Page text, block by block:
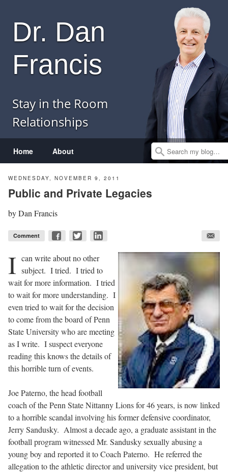
Home About
Dr. Dan
Francis
Stay in the Room
Relationships
Search
WEDNESDAY, NOVEMBER 9, 2011
Public and Private Legacies
byDan Francis
Comment
I can write about no other
subject. I tried. I tried to
wait for more information. I tried
to wait for more understanding. I
even tried to wait for the decision
to come from the board of Penn
State University who are meeting
as I write. I suspect everyone
reading this knows the details of
this horrible turn of events.
Joe Paterno, the head football
coach of the Penn State Nittanny Lions for 46 years, is now linked
to a horrible scandal involving his former defensive coordinator,
Jerry Sandusky. Almost a decade ago, a graduate assistant in the
football program witnessed Mr. Sandusky sexually abusing a
young boy and reported it to Coach Paterno. He referred the
allegation to the athletic director and university vice president, but